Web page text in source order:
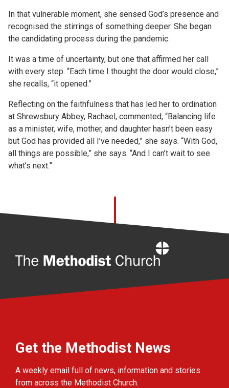
In that vulnerable moment, she sensed God’s presence and
recognised the stirrings of something deeper. She began
the candidating process during the pandemic.
It was a time of uncertainty, but one that affirmed her call
with every step. “Each time I thought the door would close,”
she recalls, “it opened.”
Reflecting on the faithfulness that has led her to ordination
at Shrewsbury Abbey, Rachael, commented, “Balancing life
as a minister, wife, mother, and daughter hasn’t been easy
but God has provided all I’ve needed,” she says. “With God,
all things are possible,” she says. “And I can’t wait to see
what’s next.”
Get the Methodist News
A weekly email full of news, information and stories
from across the Methodist Church.